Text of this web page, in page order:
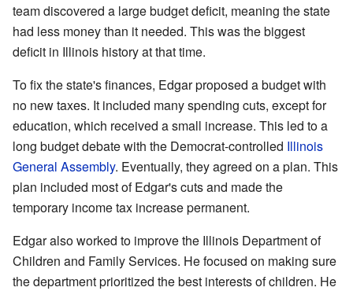
team discovered a large budget deficit, meaning the state
had less money than it needed. This was the biggest
deficit in Illinois history at that time.
To fix the state's finances, Edgar proposed a budget with
no new taxes. It included many spending cuts, except for
education, which received a small increase. This led to a
long budget debate with the Democrat-controlled Illinois
General Assembly. Eventually, they agreed on a plan. This
plan included most of Edgar's cuts and made the
temporary income tax increase permanent.
Edgar also worked to improve the Illinois Department of
Children and Family Services. He focused on making sure
the department prioritized the best interests of children. He